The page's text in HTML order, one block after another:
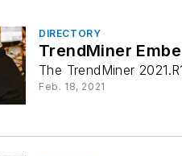
DIRECTORY
TrendMiner
The TrendMiner
Feb. 18, 2021